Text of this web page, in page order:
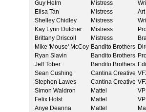
Guy Helm Mistress
Elisa Tan
Mistress
Shelley Chidley
Mistress
Kay Lynn Dutcher
Mistress
Brittany Driscoll
Mistress
Mike 'Mouse' McCoy Bandito Brothers
Ryan Slavin
Bandito Brothers
Jeff Tober
Bandito Brothers
Sean Cushing
Cantina Creative
Stephen Lawes
Cantina Creative
Simon Waldron
Mattel
Felix Holst
Mattel
Anye Deanna
Mattel